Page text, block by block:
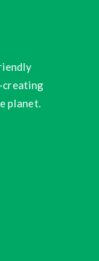
planet.